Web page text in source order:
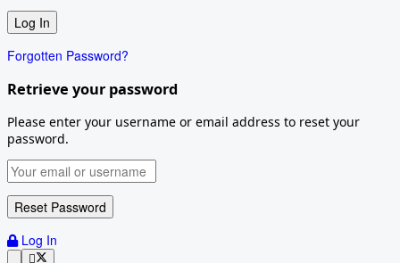
Forgotten Password?
Retrieve your password
Please enter your username or email address to reset your
password.
Log In